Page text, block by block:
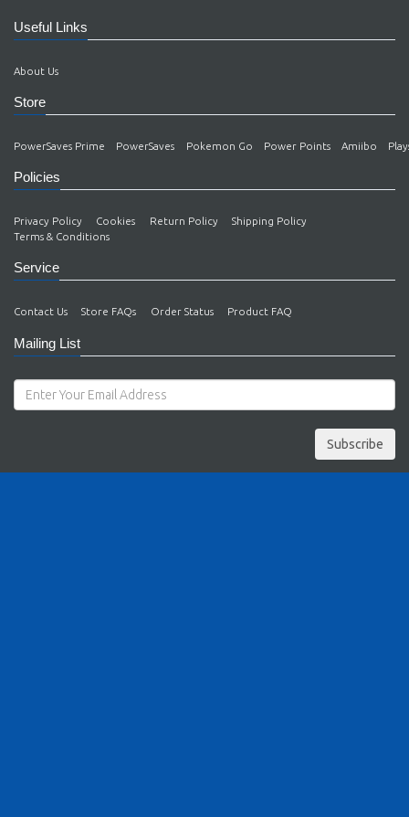
Useful Links
About Us
Store
PowerSaves Prime PowerSaves Pokemon Go Power Points Amiibo
Policies
Privacy Policy Cookies Return Policy
Shipping Policy
Terms & Conditions
Service
Contact Us Store FAQs Order Status Product FAQ
Mailing List